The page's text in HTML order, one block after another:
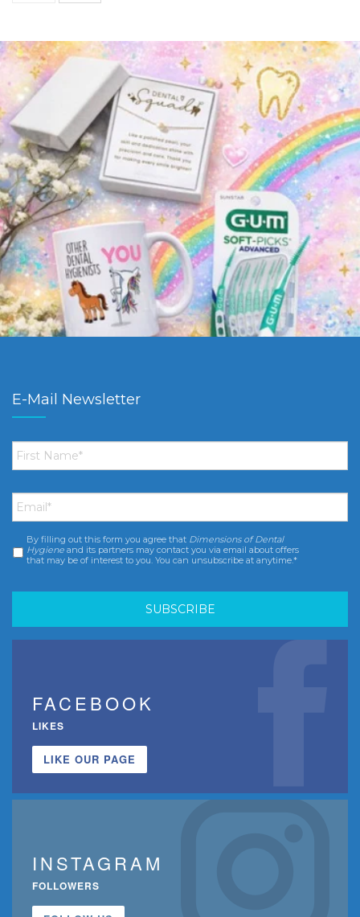
E-Mail Newsletter
First
Name *
Email *
Consent *
By filling out this form you agree that Dimensions of Dental
Hygiene and its partners may contact you via email about offers
that may be of interest to you. You can unsubscribe at anytime.*
FACEBOOK
LIKES
LIKE OUR PAGE
INSTAGRAM
FOLLOWERS